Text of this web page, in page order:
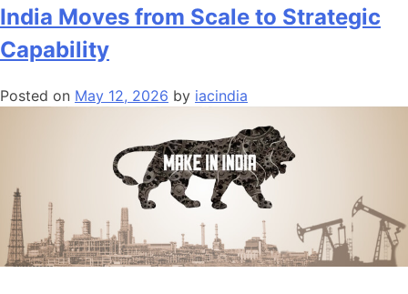
Emerges
as
Second-
Data
Centre
Market
India Moves from Scale to Strategic
Capability
Posted on May 12, 2026 by iacindia